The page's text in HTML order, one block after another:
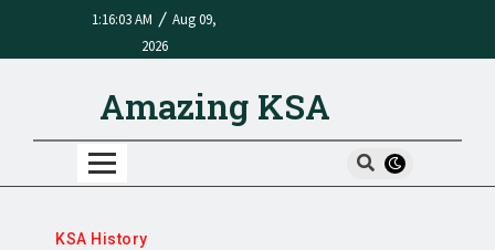
1:16:03 AM / Aug 09,
2026
Amazing KSA
KSA History